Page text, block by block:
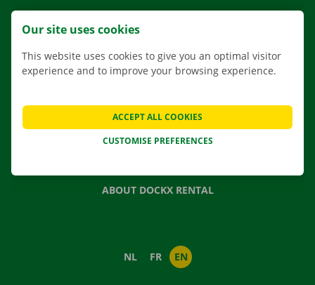
MOVING SOLUTIONS
CONTACT US
FREQUENTLY ASKED QUESTIONS
NEWS
GIFT VOUCHER
ABOUT DOCKX RENTAL
NL FR EN
Our site uses cookies
This website uses cookies to give you an optimal visitor
experience and to improve your browsing experience.
CUSTOMISE PREFERENCES
ACCEPT ALL COOKIES